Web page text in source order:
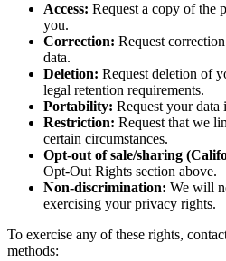
Access: Request a copy of the
you.
Correction: Request
data.
Deletion: Request deletion of
legal retention requirements.
Portability: Request your data
Restriction: Request that we
certain circumstances.
Opt-out of sale/sharing
Opt-Out Rights section above.
Non-discrimination: We will
exercising your privacy rights.
To exercise any of these rights,
methods: